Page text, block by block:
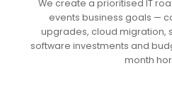
We create a prioritised IT
events business goals —
upgrades, cloud migration,
software investments and
month